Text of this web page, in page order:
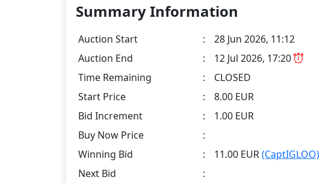
Summary Information
Auction Start :
28 Jun 2026, 11:12
Auction End
:
12 Jul 2026, 17:20
Time Remaining
:
CLOSED
Start Price
:
8.00 EUR
Bid Increment
:
1.00 EUR
Buy Now Price
:
Winning Bid
: 11.00 EUR(CaptIGLOO)
Next Bid
: